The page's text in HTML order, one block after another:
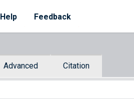
Help Feedback
Advanced Citation